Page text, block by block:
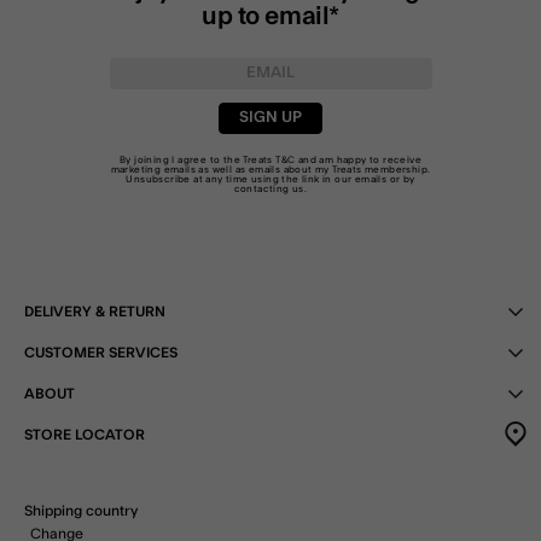
up to email*
SIGN UP
By joining I agree to the TreatsT&C and am happy to receive
marketing emails as well as emails about my Treats membership.
Unsubscribe at any time using the link in our emails or by
contacting us
DELIVERY & RETURN
CUSTOMER SERVICES
ABOUT
STORE LOCATOR
Shipping country
Change